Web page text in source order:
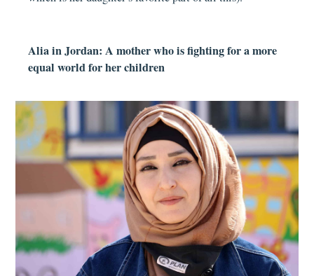
Alia in Jordan: A mother who is fighting for a more
equal world for her children